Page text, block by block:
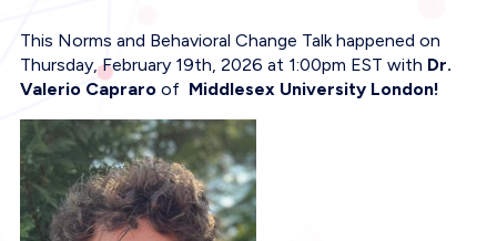
This Norms and Behavioral Change Talk happened on
Thursday, February 19th, 2026 at 1:00pm EST with Dr.
Valerio Capraro of Middlesex University London!